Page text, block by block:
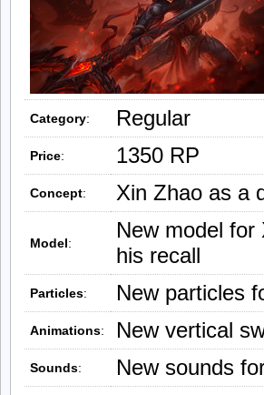
Category: Regular
Price: 1350 RP
Concept: Xin Zhao as a
Model:
New model for
his recall
Particles: New particles
Animations: New vertical
Sounds: New sounds